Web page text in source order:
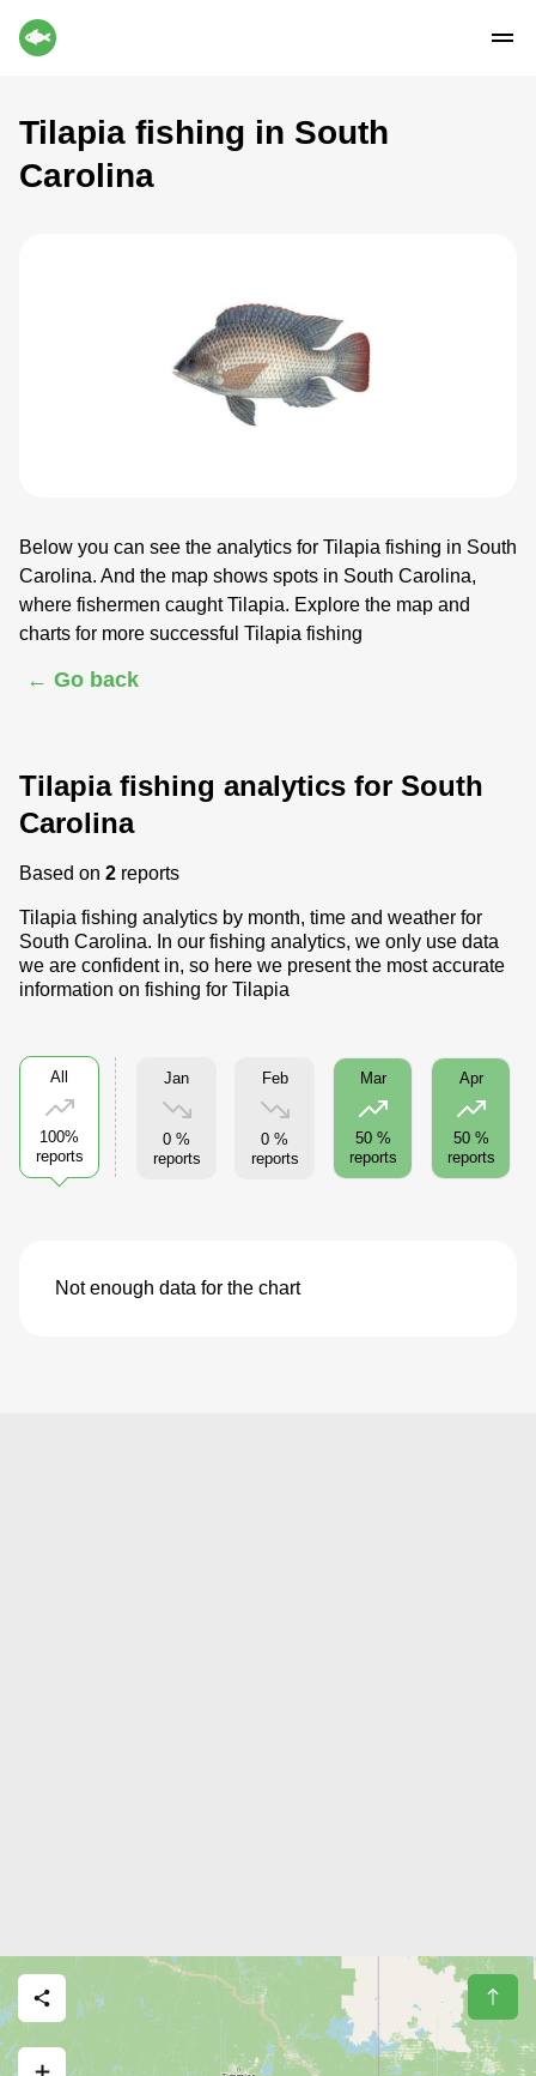
Tilapia fishing in South
Carolina
Below you can see the analytics for Tilapia fishing in South
Carolina. And the map shows spots in South Carolina,
where fishermen caught Tilapia. Explore the map and
charts for more successful Tilapia fishing
← Go back
Tilapia fishing analytics for South
Carolina
Based on 2 reports
Tilapia fishing analytics by month, time and weather for
South Carolina. In our fishing analytics, we only use data
we are confident in, so here we present the most accurate
information on fishing for Tilapia
All
100%
reports
Jan
0 %
reports
Feb
0 %
reports
Mar
50 %
reports
Apr
50 %
reports
Not enough data for the chart